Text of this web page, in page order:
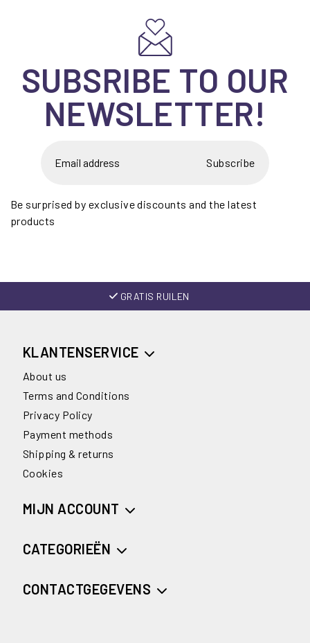
SUBSRIBE TO OUR
NEWSLETTER!
Subscribe
Be surprised by exclusive discounts and the latest
products
GRATIS RUILEN
KLANTENSERVICE
About us
Terms and Conditions
Privacy Policy
Payment methods
Shipping & returns
Cookies
MIJN ACCOUNT
CATEGORIEËN
CONTACTGEGEVENS